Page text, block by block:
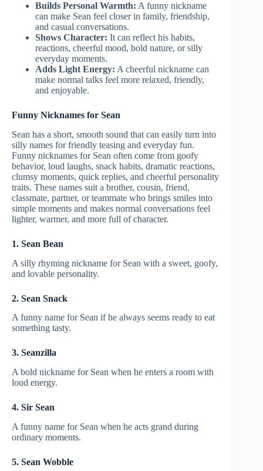
Builds Personal Warmth: A funny nickname
can make Sean feel closer in family, friendship,
and casual conversations.
Shows Character: It can reflect his habits,
reactions, cheerful mood, bold nature, or silly
everyday moments.
Adds Light Energy: A cheerful nickname can
make normal talks feel more relaxed, friendly,
and enjoyable.
Funny Nicknames for Sean
Sean has a short, smooth sound that can easily turn into
silly names for friendly teasing and everyday fun.
Funny nicknames for Sean often come from goofy
behavior, loud laughs, snack habits, dramatic reactions,
clumsy moments, quick replies, and cheerful personality
traits. These names suit a brother, cousin, friend,
classmate, partner, or teammate who brings smiles into
simple moments and makes normal conversations feel
lighter, warmer, and more full of character.
1. Sean Bean
A silly rhyming nickname for Sean with a sweet, goofy,
and lovable personality.
2. Sean Snack
A funny name for Sean if he always seems ready to eat
something tasty.
3. Seanzilla
A bold nickname for Sean when he enters a room with
loud energy.
4. Sir Sean
A funny name for Sean when he acts grand during
ordinary moments.
5. Sean Wobble